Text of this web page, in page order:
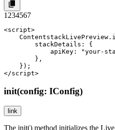
1 234567
<script>
        stackDetails: {
apiKey: "your-
        },
    });
</script>
init(config: IConfig)
link
The init() method initializes the